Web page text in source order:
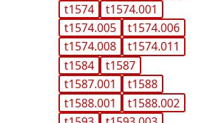
t1574
t1574.001
t1574.005
t1574.006
t1574.008
t1574.011
t1584
t1587
t1587.001
t1588
t1588.001
t1588.002